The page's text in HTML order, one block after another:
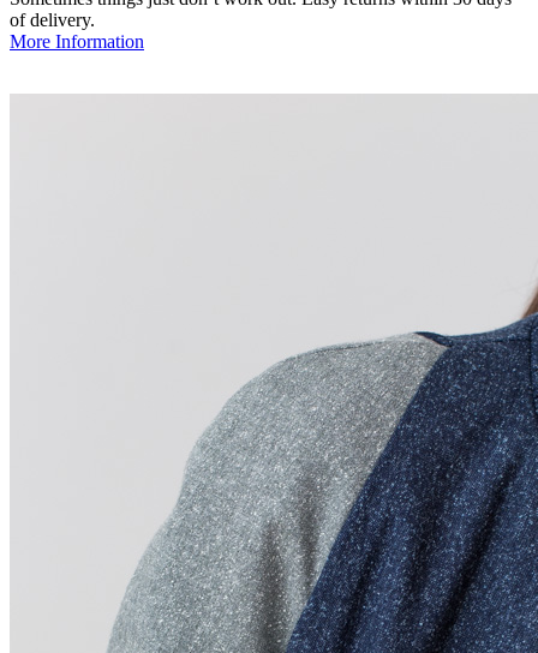
of delivery.
More Information